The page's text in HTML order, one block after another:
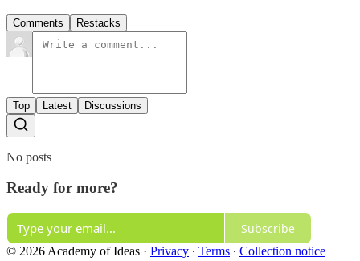
Comments Restacks
Top Latest Discussions
No posts
Ready for more?
Subscribe
© 2026 Academy of Ideas · Privacy ∙ Terms ∙ Collection notice